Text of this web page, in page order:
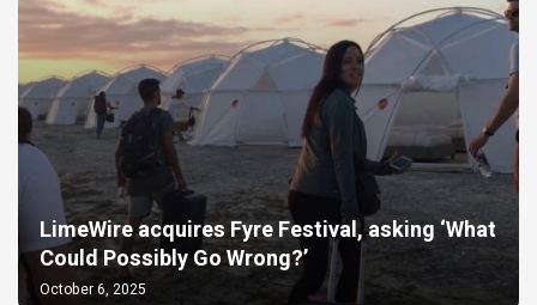
LimeWire acquires Fyre Festival, asking ‘What
Could Possibly Go Wrong?’
October 6, 2025